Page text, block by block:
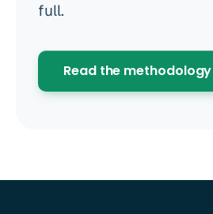
full.
Read the methodology